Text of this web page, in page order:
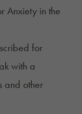
Anxiety in the
for
with a
and other